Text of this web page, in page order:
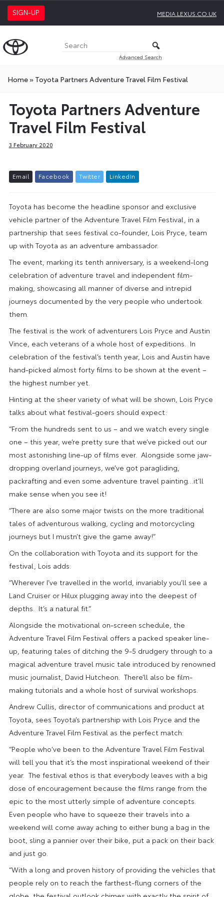
SIGN-UP MEDIA.LEXUS.CO.UK
Advanced Search
Home» Toyota Partners Adventure Travel Film Festival
Toyota Partners Adventure
Travel Film Festival
3 February 2020
Email Facebook Twitter L inkedIn
Toyota has become the headline sponsor and exclusive
vehicle partner of the Adventure Travel Film Festival, in a
partnership that sees festival co-founder, Lois Pryce, team
up with Toyota as an adventure ambassador.
The event, marking its tenth anniversary, is a weekend-long
celebration of adventure travel and independent film-
making, showcasing all manner of diverse and intrepid
journeys documented by the very people who undertook
them.
The festival is the work of adventurers Lois Pryce and Austin
Vince, each veterans of a whole host of expeditions. In
celebration of the festival’s tenth year, Lois and Austin have
hand-picked almost forty films to be shown at the event –
the highest number yet.
Hinting at the sheer variety of what will be shown, Lois Pryce
talks about what festival-goers should expect:
“From the hundreds sent to us – and we watch every single
one – this year, we’re pretty sure that we’ve picked out our
most astonishing line-up of films ever. Alongside some jaw-
dropping overland journeys, we’ve got paragliding,
packrafting and even some adventure travel painting…it’ll
make sense when you see it!
“There are also some major twists on the more traditional
tales of adventurous walking, cycling and motorcycling
journeys but I mustn’t give the game away!”
On the collaboration with Toyota and its support for the
festival, Lois adds:
“Wherever I’ve travelled in the world, invariably you’ll see a
Land Cruiser or Hilux plugging away into the deepest of
depths. It’s a natural fit.”
Alongside the motivational on-screen schedule, the
Adventure Travel Film Festival offers a packed speaker line-
up, featuring tales of ditching the 9-5 drudgery through to a
magical adventure travel music tale introduced by renowned
music journalist, David Hutcheon. There’ll also be film-
making tutorials and a whole host of survival workshops.
Andrew Cullis, director of communications and product at
Toyota, sees Toyota’s partnership with Lois Pryce and the
Adventure Travel Film Festival as the perfect match:
“People who’ve been to the Adventure Travel Film Festival
will tell you that it’s the most inspirational weekend of their
year. The festival ethos is that everybody leaves with a big
dose of encouragement because the films range from the
epic to the most utterly simple of adventure concepts.
Even people who have to squeeze their travels into a
weekend will come away aching to either bung a bag in the
boot, sling a pannier over their bike, put a pack on their back
and just go.
“With a long and proven history of providing the vehicles that
people rely on to reach the farthest-flung corners of the